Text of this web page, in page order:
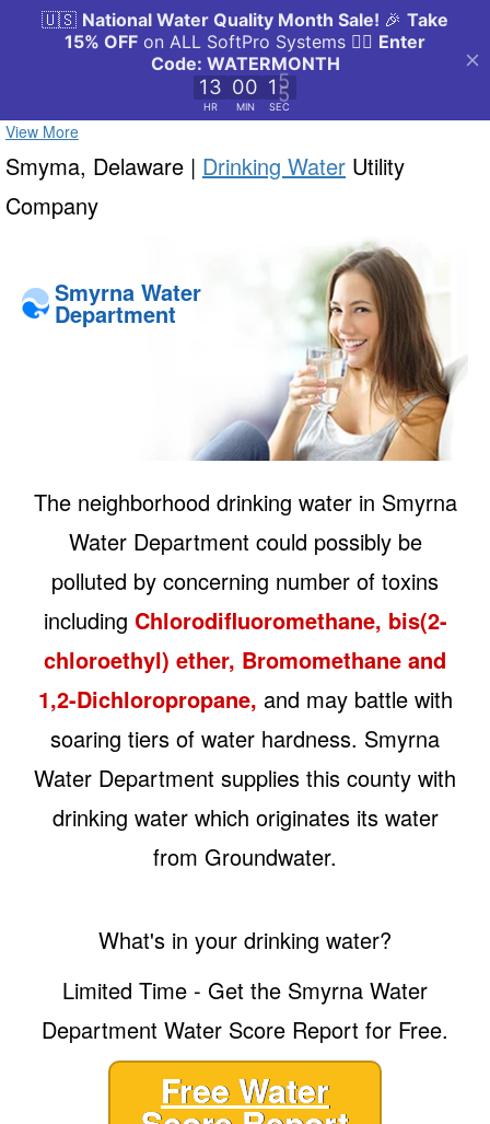
View More
Smyma, Delaware | Drinking Water Utility
Company
Smyrna Water
Department
The neighborhood drinking water in Smyrna
Water Department could possibly be
polluted by concerning number of toxins
including Chlorodifluoromethane, bis(2-
chloroethyl) ether, Bromomethane and
1,2-Dichloropropane, and may battle with
soaring tiers of water hardness. Smyrna
Water Department supplies this county with
drinking water which originates its water
from Groundwater.
What's in your drinking water?
Limited Time - Get the Smyrna Water
Department Water Score Report for Free.
Free Water